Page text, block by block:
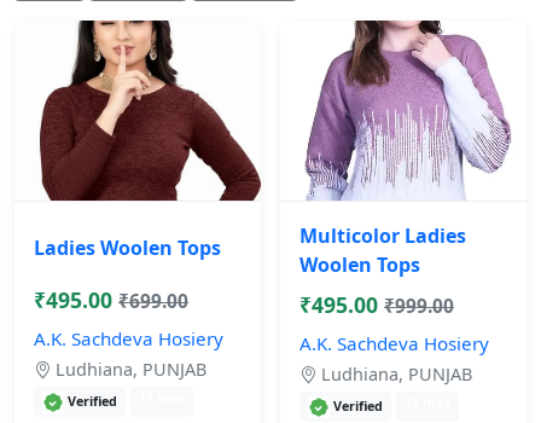
Ladies Woolen Tops
₹495.00 ₹699.00
A.K. Sachdeva Hosiery
Ludhiana, PUNJAB
Verified
Multicolor Ladies
Woolen Tops
₹495.00 ₹999.00
A.K. Sachdeva Hosiery
Ludhiana, PUNJAB
Verified